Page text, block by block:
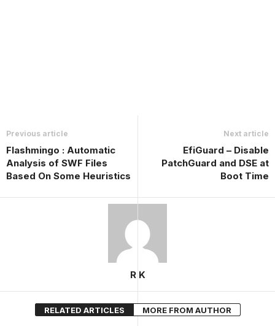
Previous article
Flashmingo : Automatic
Analysis of SWF Files
Based On Some Heuristics
Next article
EfiGuard – Disable
PatchGuard and DSE at
Boot Time
R K
RELATED ARTICLES MORE FROM AUTHOR